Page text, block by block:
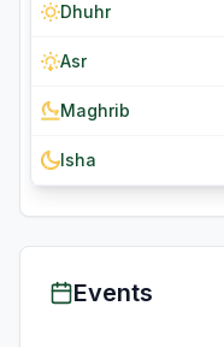
Dhuhr
Asr
Maghrib
Isha
Events